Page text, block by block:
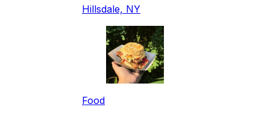
Hillsdale, NY
Food